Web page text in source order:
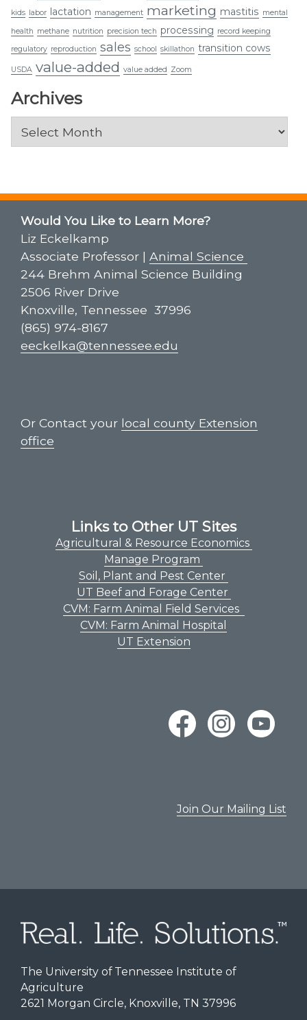
kids labor lactation management marketing mastitis mental
health methane nutrition precision tech processing record keeping
regulatory reproduction sales school skillathon transition cows
USDA value-added value added Zoom
Archives
Archives
Would You Like to Learn More?
Liz Eckelkamp
Associate Professor | Animal Science
244 Brehm Animal Science Building
2506 River Drive
Knoxville, Tennessee 37996
(865) 974-8167
eeckelka@tennessee.edu
Or Contact your local county Extension
office
Links to Other UT Sites
Agricultural & Resource Economics
Manage Program
Soil, Plant and Pest Center
UT Beef and Forage Center
CVM: Farm Animal Field Services
CVM: Farm Animal Hospital
UT Extension
Join Our Mailing List
The University of Tennessee Institute of
Agriculture
2621 Morgan Circle, Knoxville, TN 37996